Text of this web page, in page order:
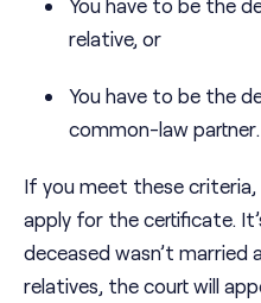
relative, or
You have to be the
common-law partner.
If you meet these criteria,
apply for the certificate.
deceased wasn’t married
relatives, the court will